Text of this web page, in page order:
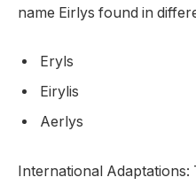
name Eirlys found in
Eryls
Eirylis
Aerlys
International Adaptations: